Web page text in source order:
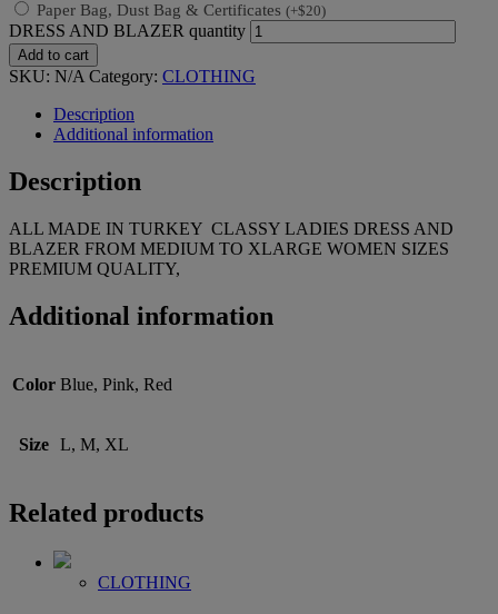
Paper Bag, Dust Bag & Certificates (+$20)
DRESS AND BLAZER quantity
Add to cart
SKU: N/A Category: CLOTHING
Description
Additional information
Description
ALL MADE IN TURKEY CLASSY LADIES DRESS AND
BLAZER FROM MEDIUM TO XLARGE WOMEN SIZES
PREMIUM QUALITY,
Additional information
Color Blue, Pink, Red
Size L, M, XL
Related products
CLOTHING